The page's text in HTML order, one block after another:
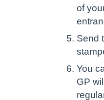
of
Send
You
GP